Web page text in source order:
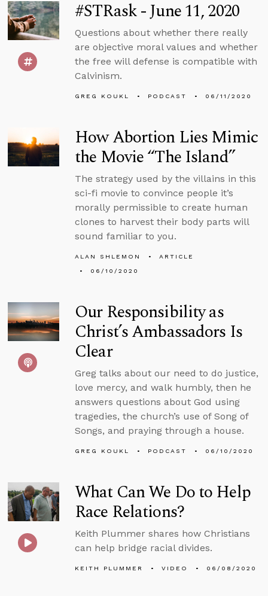
#STRask - June 11, 2020
Questions about whether there really
are objective moral values and whether
the free will defense is compatible with
Calvinism.
GREG KOUKL PODCAST 06/11/2020
How Abortion Lies Mimic
the Movie “The Island”
The strategy used by the villains in this
sci-fi movie to convince people it’s
morally permissible to create human
clones to harvest their body parts will
sound familiar to you.
ALAN SHLEMON
ARTICLE
06/10/2020
Our Responsibility as
Christ’s Ambassadors Is
Clear
Greg talks about our need to do justice,
love mercy, and walk humbly, then he
answers questions about God using
tragedies, the church’s use of Song of
Songs, and praying through a house.
GREG KOUKL PODCAST 06/10/2020
What Can We Do to Help
Race Relations?
Keith Plummer shares how Christians
can help bridge racial divides.
KEITH PLUMMER VIDEO 06/08/2020